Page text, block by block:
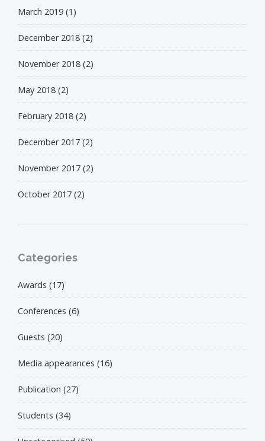
March 2019 (1)
December 2018 (2)
November 2018 (2)
May 2018 (2)
February 2018 (2)
December 2017 (2)
November 2017 (2)
October 2017 (2)
Categories
Awards (17)
Conferences (6)
Guests (20)
Media appearances (16)
Publication (27)
Students (34)